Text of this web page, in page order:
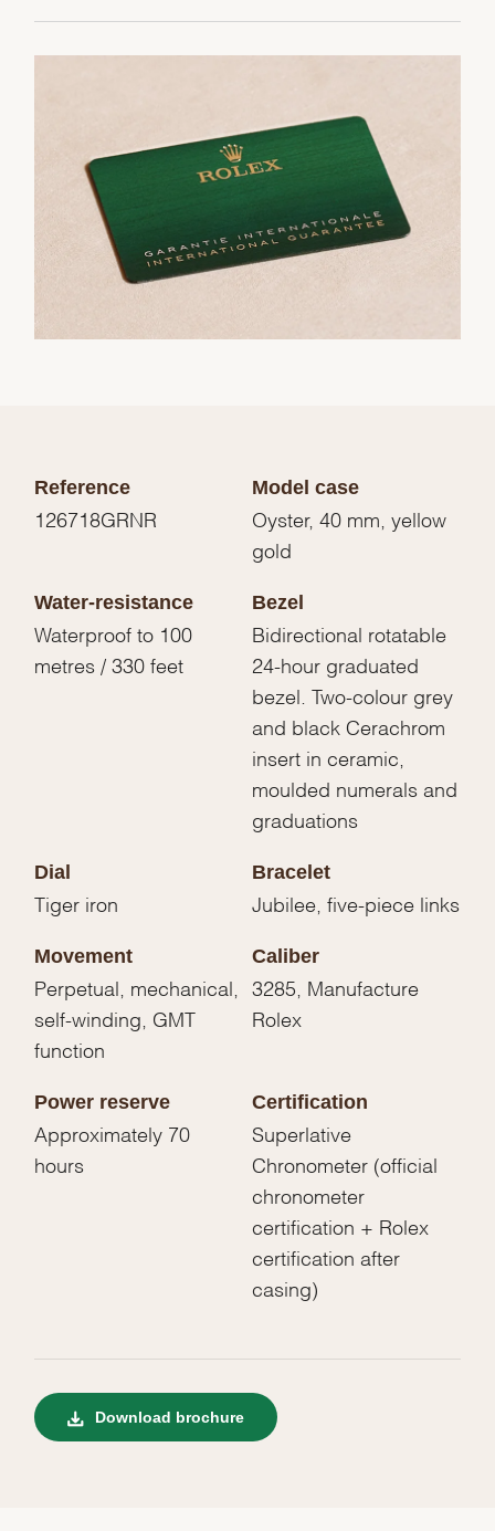
Reference
126718GRNR
Model case
Oyster, 40 mm, yellow
gold
Water-resistance
Waterproof to 100
metres / 330 feet
Bezel
Bidirectional rotatable
24-hour graduated
bezel. Two-colour grey
and black Cerachrom
insert in ceramic,
moulded numerals and
graduations
Dial
Tiger iron
Bracelet
Jubilee, five-piece links
Movement
Perpetual, mechanical,
self-winding, GMT
function
Caliber
3285, Manufacture
Rolex
Power reserve
Approximately 70
hours
Certification
Superlative
Chronometer (official
chronometer
certification + Rolex
certification after
casing)
Download brochure